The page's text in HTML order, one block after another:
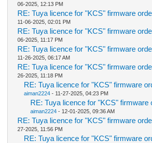
06-2025, 12:13 PM
RE: Tuya licence for "KCS" firmware
11-06-2025, 02:01 PM
RE: Tuya licence for "KCS" firmware
06-2025, 11:17 PM
RE: Tuya licence for "KCS" firmware
11-26-2025, 06:17 AM
RE: Tuya licence for "KCS" firmware
26-2025, 11:18 PM
RE: Tuya licence for "KCS" firmware
aiman2224- 11-27-2025, 04:23 PM
RE: Tuya licence for "KCS" firmware
aiman2224- 12-01-2025, 09:36 AM
RE: Tuya licence for "KCS" firmware
27-2025, 11:56 PM
RE: Tuya licence for "KCS" firmware